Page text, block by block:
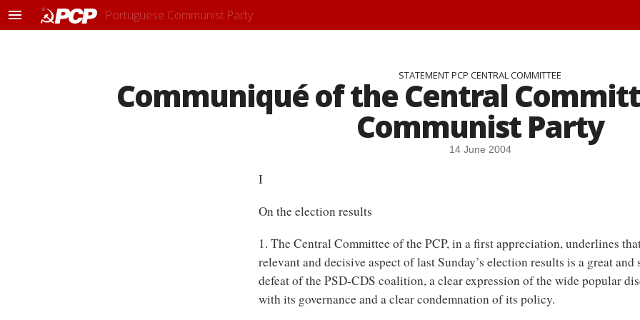
M
Portuguese Communist Party
STATEMENT PCP CENTRAL COMMITTEE
Communiqué of the Central
Communist Party
14 June 2004
I
On the election results
1. The Central Committee of the PCP, in a first appreciation, underlines
relevant and decisive aspect of last Sunday’s election results is a great and
defeat of the PSD-CDS coalition, a clear expression of the wide popular
with its governance and a clear condemnation of its policy.